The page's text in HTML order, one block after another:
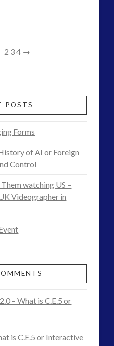
2 34 →
POSTS
Forms
of AI or Foreign
Control
watching US –
Videographer in
– What is C.E.5 or
is C.E.5 or Interactive